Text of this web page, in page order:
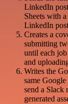
LinkedIn
Sheets with
LinkedIn
Creates a
submitting
until each
and
Writes the
same
send a Slack
generated